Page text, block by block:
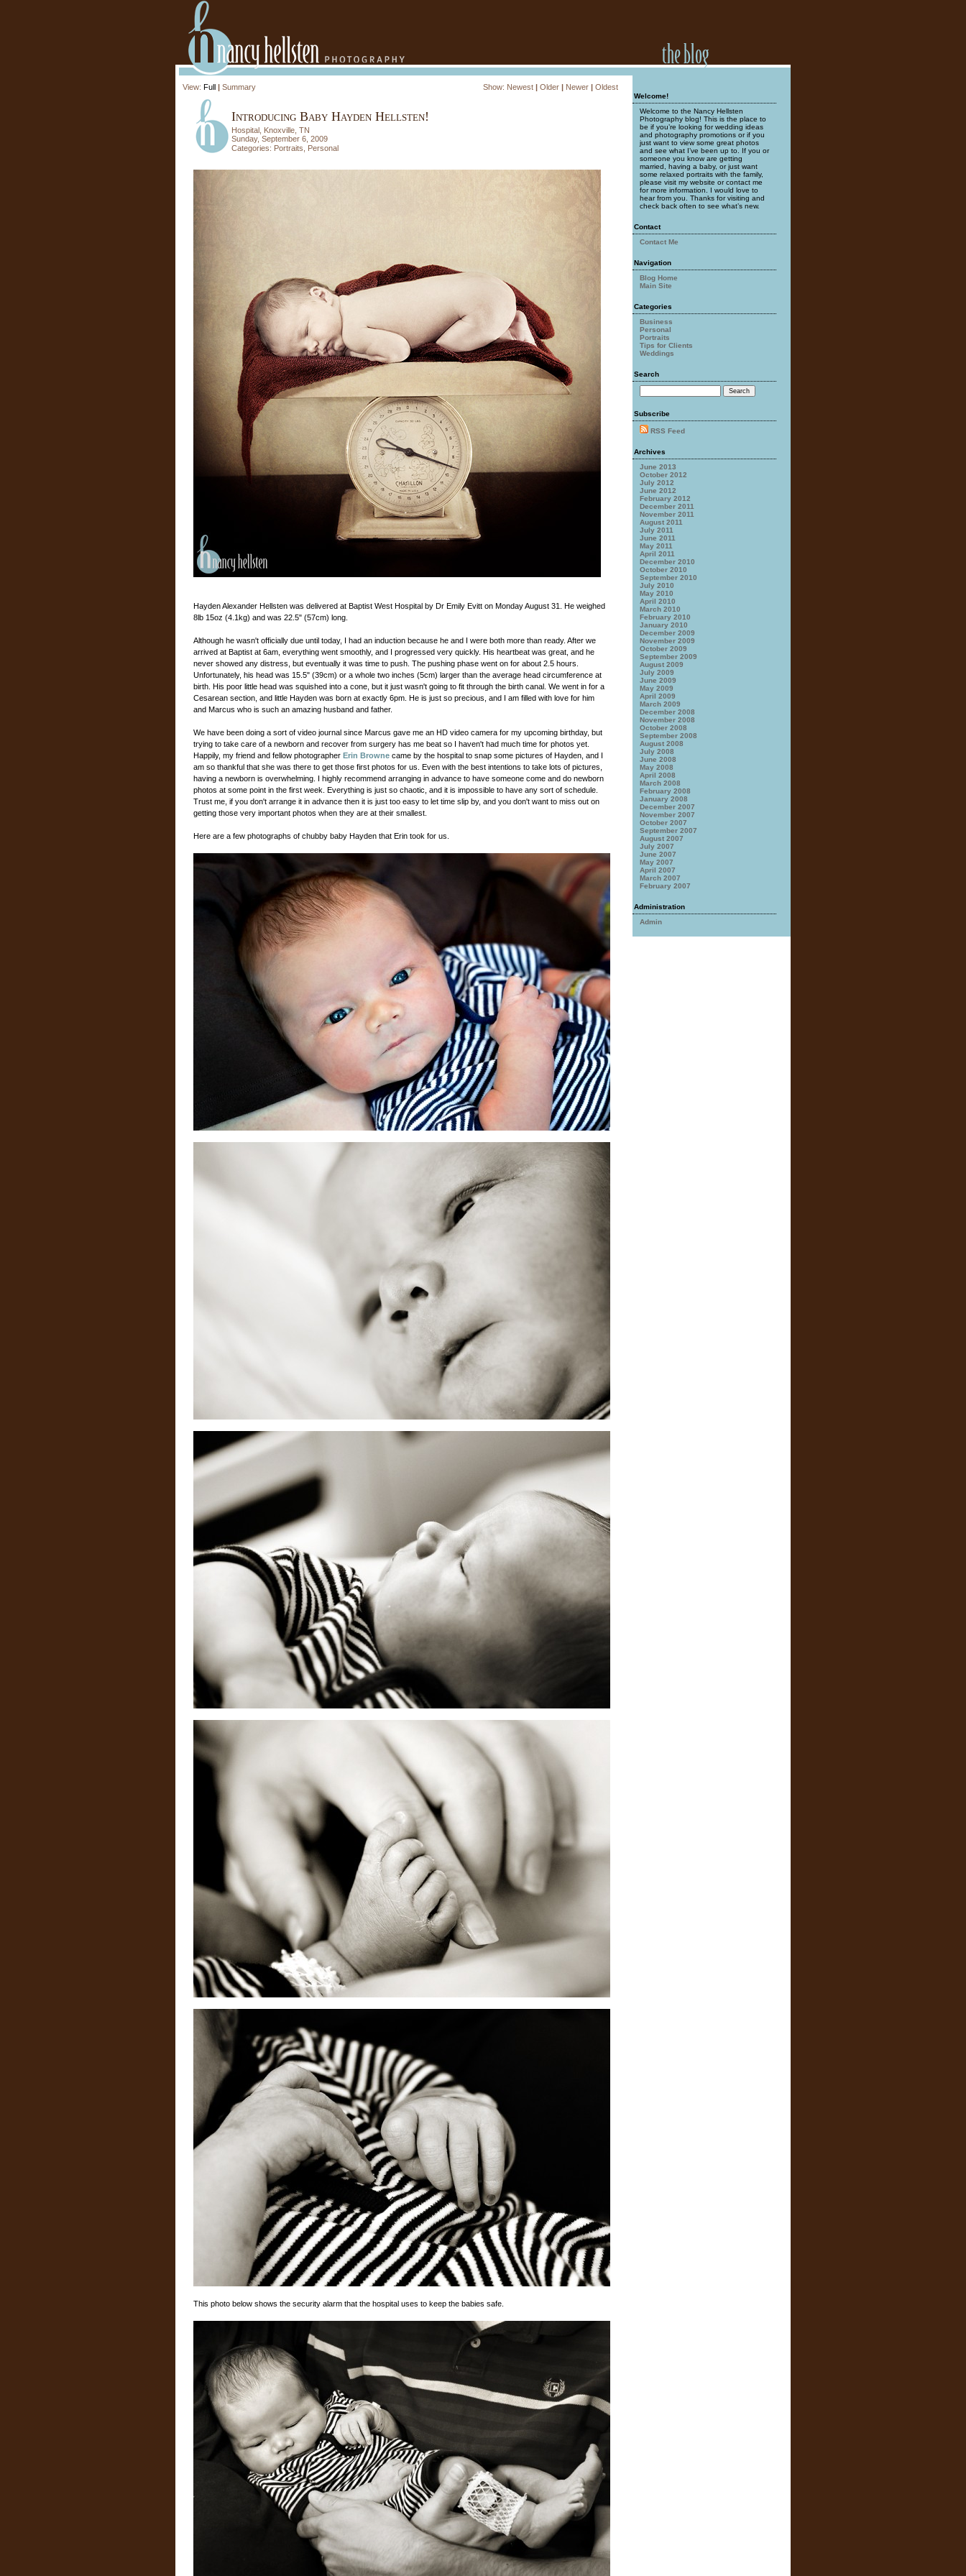
View: Full | Summary Show: Newest | Older | Newer | Oldest
Introducing Baby Hayden Hellsten!
Hospital, Knoxville, TN
Sunday, September 6, 2009
Categories: Portraits Personal
Hayden Alexander Hellsten was delivered at Baptist West Hospital by Dr Emily Evitt on Monday August 31. He weighed
8lb 15oz (4.1kg) and was 22.5" (57cm) long.
Although he wasn't officially due until today, I had an induction because he and I were both more than ready. After we
arrived at Baptist at 6am, everything went smoothly, and I progressed very quickly. His heartbeat was great, and he
never showed any distress, but eventually it was time to push. The pushing phase went on for about 2.5 hours.
Unfortunately, his head was 15.5" (39cm) or a whole two inches (5cm) larger than the average head circumference at
birth. His poor little head was squished into a cone, but it just wasn't going to fit through the birth canal. We went in for a
Cesarean section, and little Hayden was born at exactly 6pm. He is just so precious, and I am filled with love for him
and Marcus who is such an amazing husband and father.
We have been doing a sort of video journal since Marcus gave me an HD video camera for my upcoming birthday, but
trying to take care of a newborn and recover from surgery has me beat so I haven't had much time for photos yet.
Happily, my friend and fellow photographer Erin Browne came by the hospital to snap some pictures of Hayden, and I
am so thankful that she was there to get those first photos for us. Even with the best intentions to take lots of pictures,
having a newborn is overwhelming. I highly recommend arranging in advance to have someone come and do newborn
photos at some point in the first week. Everything is just so chaotic, and it is impossible to have any sort of schedule.
Trust me, if you don't arrange it in advance then it is just too easy to let time slip by, and you don't want to miss out on
getting those very important photos when they are at their smallest.
Here are a few photographs of chubby baby Hayden that Erin took for us.
This photo below shows the security alarm that the hospital uses to keep the babies safe.
Welcome!
Welcome to the Nancy Hellsten
Photography blog! This is the place to
be if you’re looking for wedding ideas
and photography promotions or if you
just want to view some great photos
and see what I’ve been up to. If you or
someone you know are getting
married, having a baby, or just want
some relaxed portraits with the family,
please visit my website or contact me
for more information. I would love to
hear from you. Thanks for visiting and
check back often to see what’s new.
Contact
Contact Me
Navigation
Blog Home
Main Site
Categories
Business
Personal
Portraits
Tips for Clients
Weddings
Search
Subscribe
RSS Feed
Archives
June 2013
October 2012
July 2012
June 2012
February 2012
December 2011
November 2011
August 2011
July 2011
June 2011
May 2011
April 2011
December 2010
October 2010
September 2010
July 2010
May 2010
April 2010
March 2010
February 2010
January 2010
December 2009
November 2009
October 2009
September 2009
August 2009
July 2009
June 2009
May 2009
April 2009
March 2009
December 2008
November 2008
October 2008
September 2008
August 2008
July 2008
June 2008
May 2008
April 2008
March 2008
February 2008
January 2008
December 2007
November 2007
October 2007
September 2007
August 2007
July 2007
June 2007
May 2007
April 2007
March 2007
February 2007
Administration
Admin